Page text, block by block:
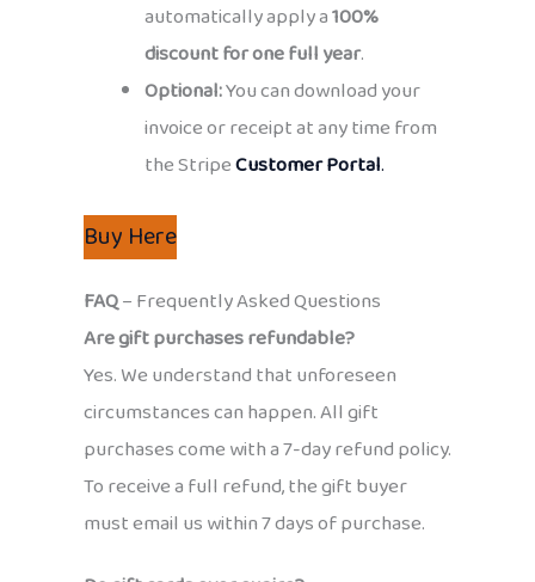
automatically apply a100%
discount for one full year.
Optional:You can download your
invoice or receipt at any time from
the StripeCustomer Portal.
Buy Here
FAQ– Frequently Asked Questions
Are gift purchases refundable?
Yes. We understand that unforeseen
circumstances can happen. All gift
purchases come with a 7-day refund policy.
To receive a full refund, the gift buyer
must email us within 7 days of purchase.